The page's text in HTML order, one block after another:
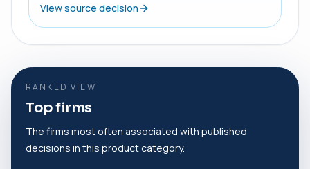
View source decision
RANKED VIEW
Top firms
The firms most often associated with published
decisions in this product category.